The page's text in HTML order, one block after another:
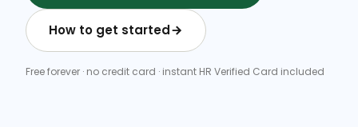
How to get started
Free forever · no credit card · instant HR Verified Card included